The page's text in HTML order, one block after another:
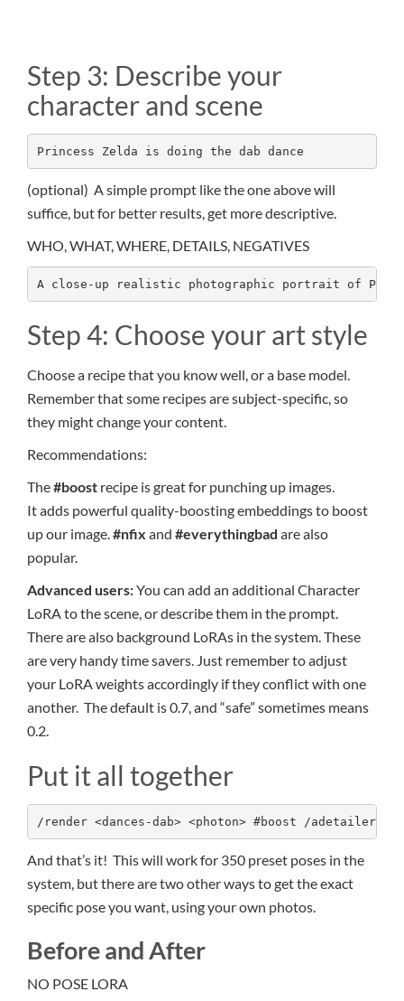
Step 3: Describe your
character and scene
Princess Zelda is doing the dab dance
(optional) A simple prompt like the one above will
suffice, but for better results, get more descriptive.
WHO, WHAT, WHERE, DETAILS, NEGATIVES
A close-up realistic photographic portrait of
Step 4: Choose your art style
Choose a recipe that you know well, or a base model.
Remember that some recipes are subject-specific, so
they might change your content.
Recommendations:
The#boost recipe is great for punching up images.
It adds powerful quality-boosting embeddings to boost
up our image.#nfix and #everythingbad are also
popular.
Advanced users:You can add an additional Character
LoRA to the scene, or describe them in the prompt.
There are also background LoRAs in the system. These
are very handy time savers. Just remember to adjust
your LoRA weights accordingly if they conflict with one
another. The default is 0.7, and “safe” sometimes means
0.2.
Put it all together
/render <dances-dab> <photon> #boost /
And that’s it! This will work for 350 preset poses in the
system, but there are two other ways to get the exact
specific pose you want, using your own photos.
Before and After
NO POSE LORA